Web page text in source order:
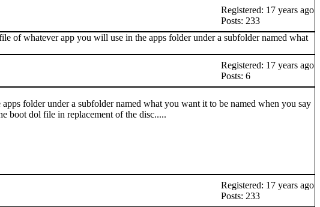
Registered: 17 years ago
Posts: 233
of whatever app you will use in the apps folder under a subfolder named what
Registered: 17 years ago
Posts: 6
folder under a subfolder named what you want it to be named when you say
boot dol file in replacement of the disc.....
Registered: 17 years ago
Posts: 233